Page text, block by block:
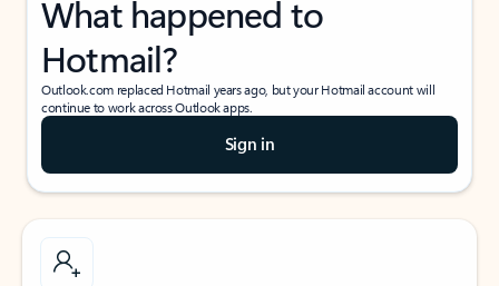
What happened to
Hotmail?
Outlook.com replaced Hotmail years ago, but your Hotmail account will
continue to work across Outlook apps.
Sign in